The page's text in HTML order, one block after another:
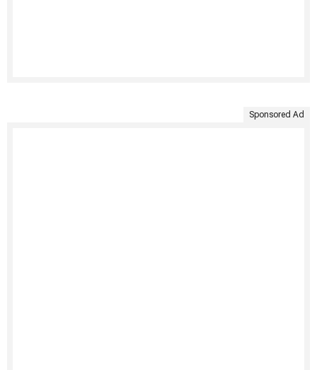
Sponsored Ad